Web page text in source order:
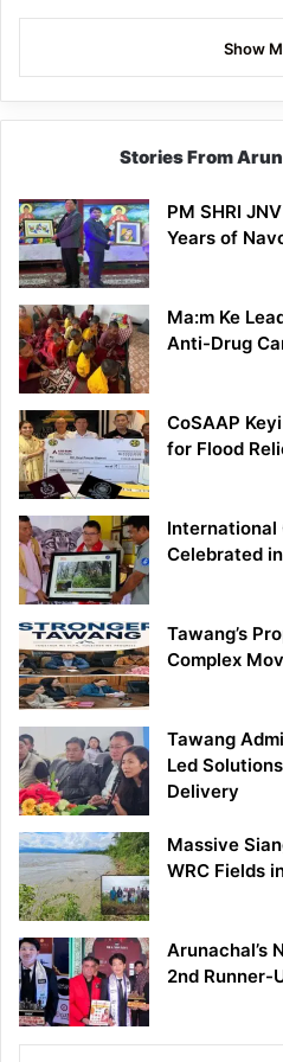
Show
Stories From
PM SHRI
Years of
Ma:m Ke
Anti-Drug
CoSAAP
for Flood
International
Celebrated
Tawang’s
Complex
Tawang
Led
Delivery
Massive
WRC Fields
Arunachal’s
2nd Runner-